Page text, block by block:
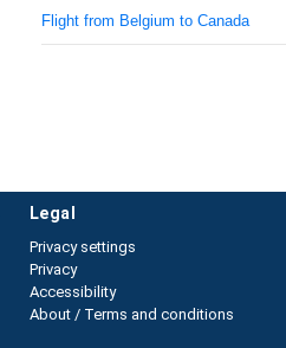
Flight from Belgium to Canada
legal
Privacy settings
Privacy
Accessibility
About / Terms and conditions